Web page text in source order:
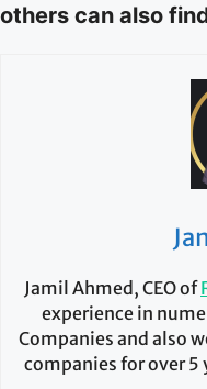
others can also
Jamil Ahmed, CEO of
experience in
Companies and also
companies for over